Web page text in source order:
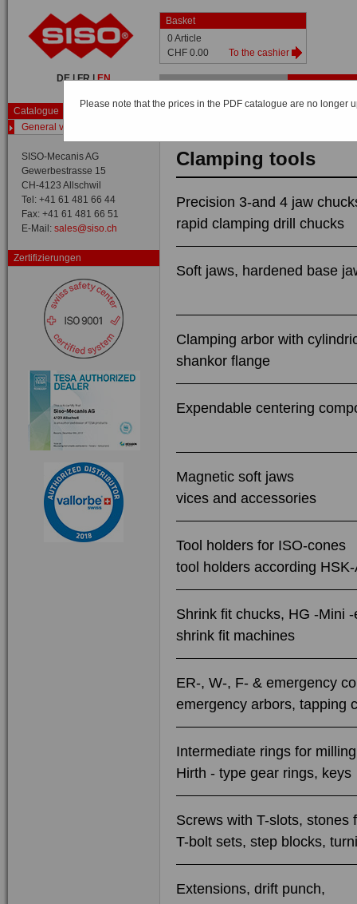
DE |FR |EN
Basket
0 Article
CHF 0.00
To the cashier
Catalogue
General view
SISO-Mecanis AG
Gewerbestrasse 15
CH-4123 Allschwil
Tel: +41 61 481 66 44
Fax: +41 61 481 66 51
E-Mail: sales@siso.ch
Zertifizierungen
Please note that the prices in the PDF catalogue are no longer
Clamping tools
Precision 3-and 4 jaw
rapid clamping drill chucks
Soft jaws, hardened base
Clamping arbor with
shankor flange
Expendable centering
Magnetic soft jaws
vices and accessories
Tool holders for ISO-cones
tool holders according
Shrink fit chucks, HG -Mini
shrink fit machines
ER-, W-, F- & emergency
emergency arbors, tapping
Intermediate rings for
Hirth - type gear rings, keys
Screws with T-slots, stones
T-bolt sets, step blocks,
Extensions, drift punch,